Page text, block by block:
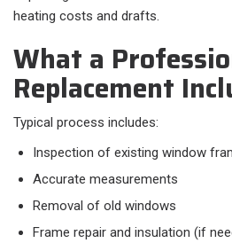
heating costs and drafts.
What a
Replacement
Typical process includes:​
Inspection of existing window
Accurate measurements
Removal of old windows
Frame repair and insulation (if